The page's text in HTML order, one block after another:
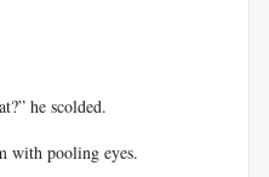
he scolded.
with pooling eyes.